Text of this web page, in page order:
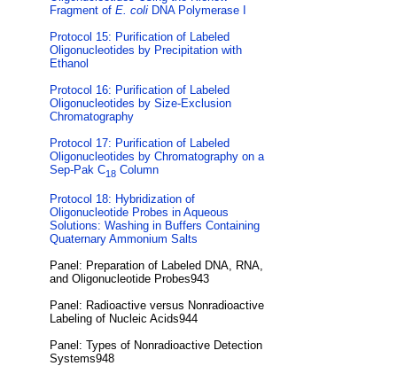
Fragment of E. coli DNA Polymerase I
Protocol 15: Purification of Labeled
Oligonucleotides by Precipitation with
Ethanol
Protocol 16: Purification of Labeled
Oligonucleotides by Size-Exclusion
Chromatography
Protocol 17: Purification of Labeled
Oligonucleotides by Chromatography on a
Sep-Pak C18 Column
Protocol 18: Hybridization of
Oligonucleotide Probes in Aqueous
Solutions: Washing in Buffers Containing
Quaternary Ammonium Salts
Panel: Preparation of Labeled DNA, RNA,
and Oligonucleotide Probes943
Panel: Radioactive versus Nonradioactive
Labeling of Nucleic Acids944
Panel: Types of Nonradioactive Detection
Systems948